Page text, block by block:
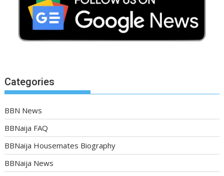
Categories
BBN News
BBNaija FAQ
BBNaija Housemates Biography
BBNaija News